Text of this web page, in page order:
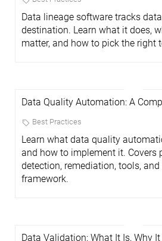
Data lineage software tracks
destination. Learn what it does,
matter, and how to pick the right
Data Quality Automation: A
Best Practices
Learn what data quality
and how to implement it. Covers
detection, remediation, tools,
framework.
Data Validation: What It Is, Why